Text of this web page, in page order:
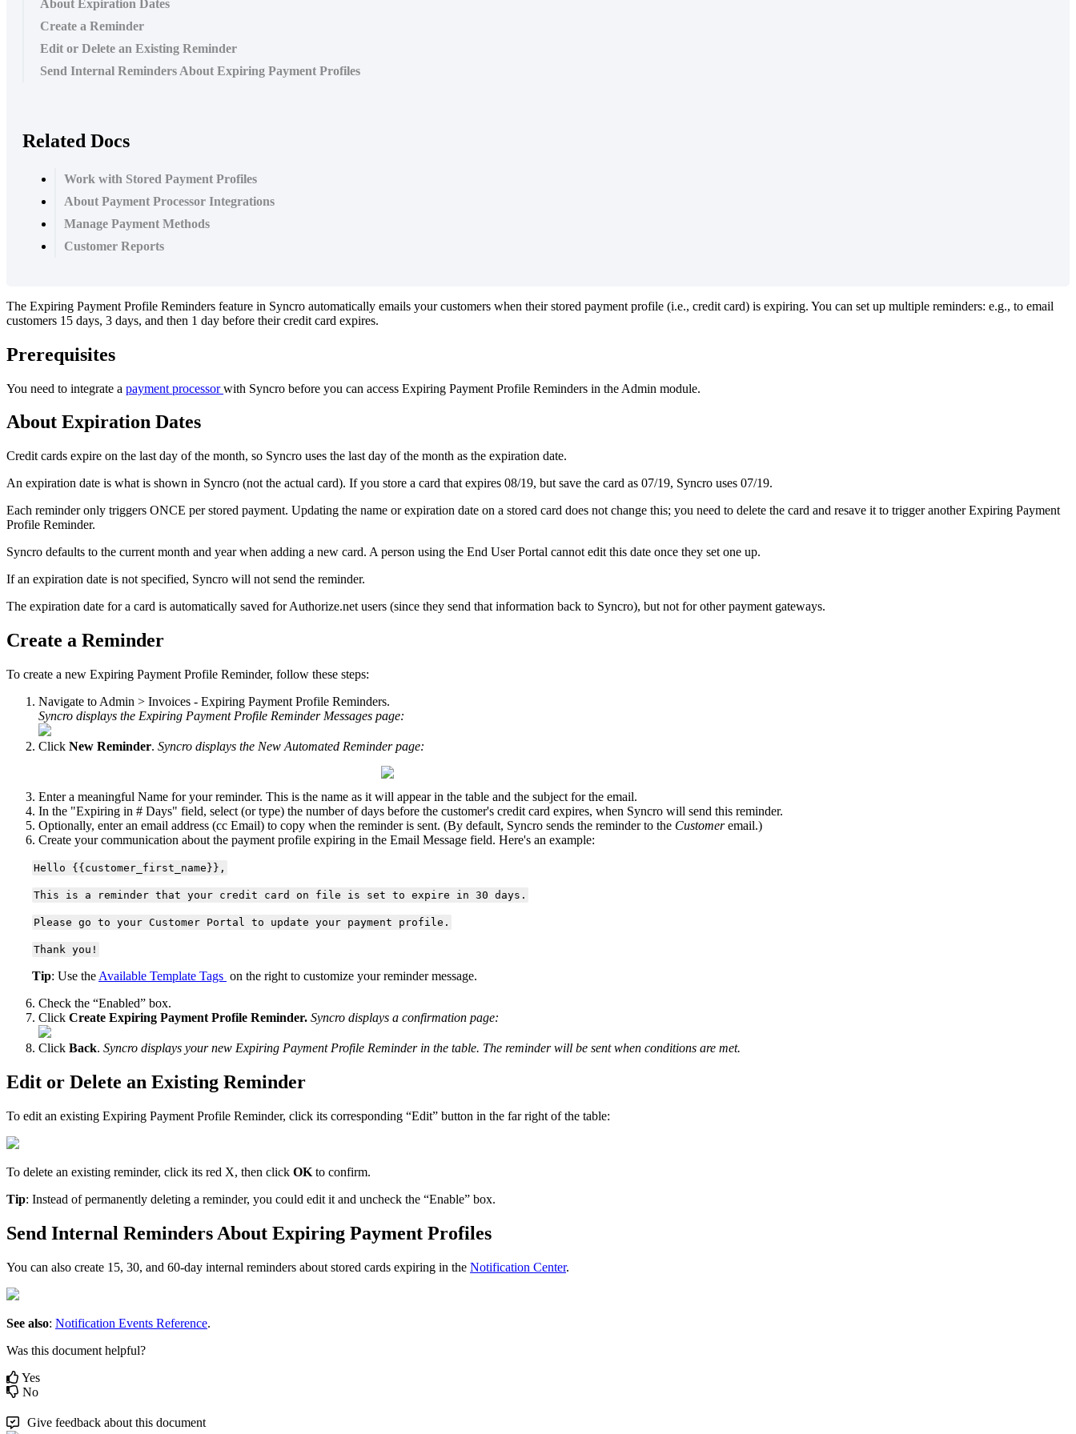
About Expiration Dates
Create a Reminder
Edit or Delete an Existing Reminder
Send Internal Reminders About Expiring Payment Profiles
Related Docs
Work with Stored Payment Profiles
About Payment Processor Integrations
Manage Payment Methods
Customer Reports
The Expiring Payment Profile Reminders feature in Syncro automatically emails your customers when their stored payment profile (i.e., credit card) is expiring. You can set up multiple reminders: e.g., to email
customers 15 days, 3 days, and then 1 day before their credit card expires.
Prerequisites
You need to integrate a payment processor with Syncro before you can access Expiring Payment Profile Reminders in the Admin module.
About Expiration Dates
Credit cards expire on the last day of the month, so Syncro uses the last day of the month as the expiration date.
An expiration date is what is shown in Syncro (not the actual card). If you store a card that expires 08/19, but save the card as 07/19, Syncro uses 07/19.
Each reminder only triggers ONCE per stored payment. Updating the name or expiration date on a stored card does not change this; you need to delete the card and resave it to trigger another Expiring Payment
Profile Reminder.
Syncro defaults to the current month and year when adding a new card. A person using the End User Portal cannot edit this date once they set one up.
If an expiration date is not specified, Syncro will not send the reminder.
The expiration date for a card is automatically saved for Authorize.net users (since they send that information back to Syncro), but not for other payment gateways.
Create a Reminder
To create a new Expiring Payment Profile Reminder, follow these steps:
Navigate to Admin > Invoices - Expiring Payment Profile Reminders.
Syncro displays the Expiring Payment Profile Reminder Messages page:
Click New Reminder. Syncro displays the New Automated Reminder page:
Enter a meaningful Name for your reminder. This is the name as it will appear in the table and the subject for the email.
In the "Expiring in # Days" field, select (or type) the number of days before the customer's credit card expires, when Syncro will send this reminder.
Optionally, enter an email address (cc Email) to copy when the reminder is sent. (By default, Syncro sends the reminder to the Customer email.)
Create your communication about the payment profile expiring in the Email Message field. Here's an example:
Hello { { customer_first_name } } ,
This is a reminder that your credit card on file is set to expire in 30 days .
Please go to your Customer Portal to update your payment profile .
Thank you !
Tip: Use the Available Template Tags on the right to customize your reminder message.
Check the “Enabled” box.
Click Create Expiring Payment Profile Reminder. Syncro displays a confirmation page:
Click Back. Syncro displays your new Expiring Payment Profile Reminder in the table. The reminder will be sent when conditions are met.
Edit or Delete an Existing Reminder
To edit an existing Expiring Payment Profile Reminder, click its corresponding “Edit” button in the far right of the table:
To delete an existing reminder, click its red X, then click OK to confirm.
Tip: Instead of permanently deleting a reminder, you could edit it and uncheck the “Enable” box.
Send Internal Reminders About Expiring Payment Profiles
You can also create 15, 30, and 60-day internal reminders about stored cards expiring in the Notification Center.
See also: Notification Events Reference.
Was this document helpful?
Yes
No
Give feedback about this document